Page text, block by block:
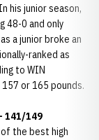
his junior season,
48-0 and only
a junior broke an
ranked as
to WIN
or 165 pounds.
141/149
the best high